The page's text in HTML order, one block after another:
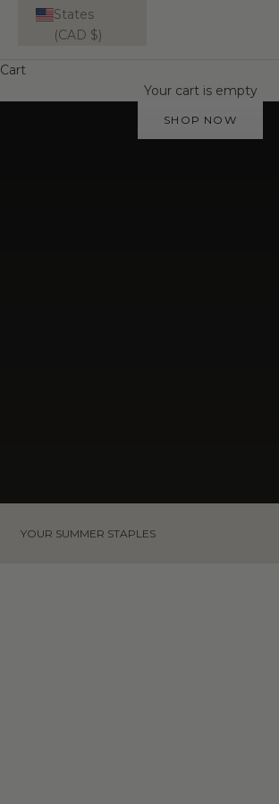
States
(CAD $)
Cart
Your cart is empty
Your Everyday Essentials
SHOP NOW
YOUR SUMMER STAPLES